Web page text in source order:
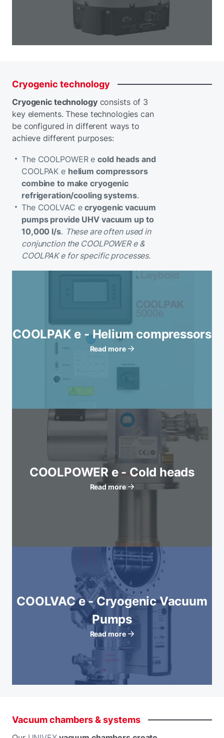
Cryogenic technology
Cryogenic technologyconsists of 3
key elements. These technologies can
be configured in different ways to
achieve different purposes:
The COOLPOWER ecold heads and
COOLPAK e helium compressors
combine to make cryogenic
refrigeration/cooling systems.
The COOLVAC ecryogenic vacuum
pumps provide UHV vacuum up to
10,000 l/s. These are often used in
conjunction the COOLPOWER e &
COOLPAK e for specific processes.
COOLPAK e - Helium compressors
Read more
COOLPOWER e - Cold heads
Read more
COOLVAC e - Cryogenic Vacuum
Pumps
Read more
Vacuumchambers&systems